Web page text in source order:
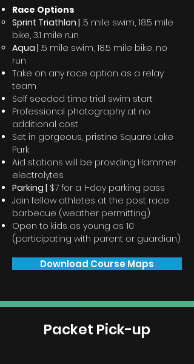
Race Options
Sprint Triathlon | .5 mile swim, 18.5 mile
bike, 3.1 mile run
Aqua | .5 mile swim, 18.5 mile bike, no
run
Take on any race option as a relay
team
Self seeded time trial swim start
Professional photography at no
additional cost
Set in gorgeous, pristine Square Lake
Park
Aid stations will be providing Hammer
electrolytes
Parking | $7 for a 1-day parking pass
Join fellow athletes at the post race
barbecue (weather permitting)
Open to kids as young as 10
(participating with parent or guardian)
Download Course Maps
Packet Pick-up